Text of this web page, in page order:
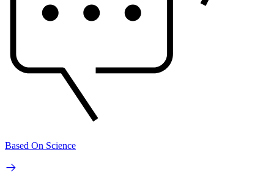
Based On Science